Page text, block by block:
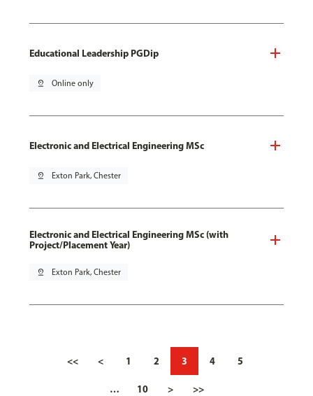
Educational Leadership PGDip
pin_drop Online only
Electronic and Electrical Engineering MSc
pin_drop Exton Park, Chester
Electronic and Electrical Engineering MSc (with
Project/Placement Year)
pin_drop Exton Park, Chester
<< < 1 2 3 4 5
… 10 > >>